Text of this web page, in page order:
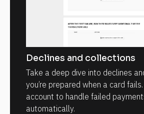
Declines and collections
Take a deep dive into declines
you’re prepared when a card
account to handle failed
automatically.